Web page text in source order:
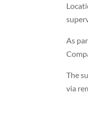
As
The
via